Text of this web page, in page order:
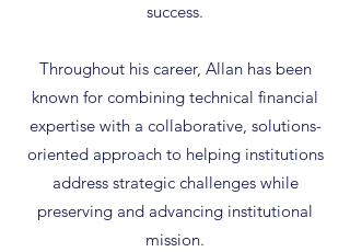
success.
Throughout his career, Allan has been
known for combining technical financial
expertise with a collaborative, solutions-
oriented approach to helping institutions
address strategic challenges while
preserving and advancing institutional
mission.